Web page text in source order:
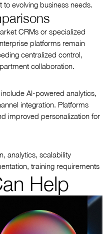
evolving business needs.
CRMs or specialized
platforms remain
centralized control,
collaboration.
AI-powered analytics,
integration. Platforms
improved personalization for
analytics, scalability
training requirements
Help